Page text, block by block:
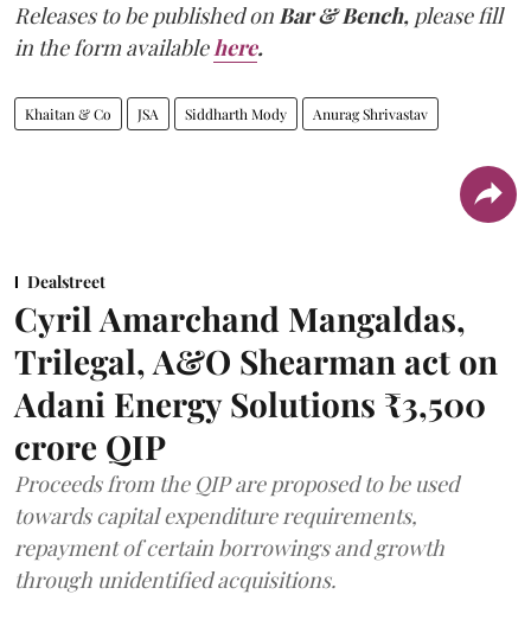
Releases to be published onBar & Bench, please fill
in the form availablehere.
Khaitan & Co JSA Siddharth Mody Anurag Shrivastav
Dealstreet
Cyril Amarchand Mangaldas,
Trilegal, A&O Shearman act on
Adani Energy Solutions ₹3,500
crore QIP
Proceeds from the QIP are proposed to be used
towards capital expenditure requirements,
repayment of certain borrowings and growth
through unidentified acquisitions.